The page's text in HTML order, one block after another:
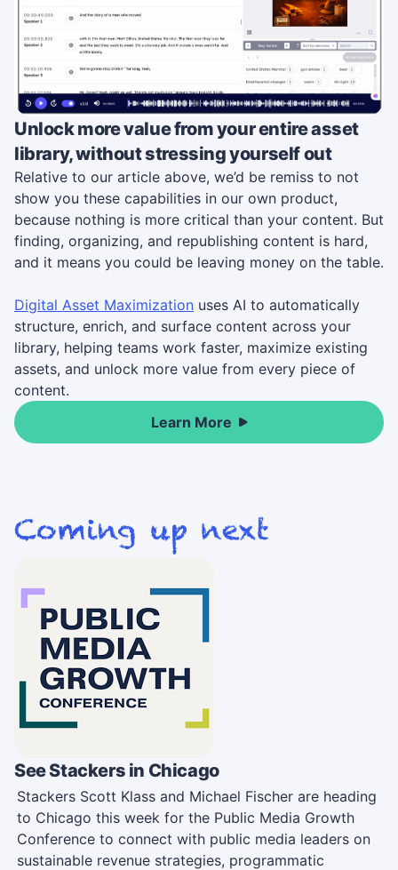
Unlock more value from your entire asset
library, without stressing yourself out
Relative to our article above, we’d be remiss to not
show you these capabilities in our own product,
because nothing is more critical than your content. But
finding, organizing, and republishing content is hard,
and it means you could be leaving money on the table.
Digital Asset Maximization uses AI to automatically
structure, enrich, and surface content across your
library, helping teams work faster, maximize existing
assets, and unlock more value from every piece of
content.
Learn More
See Stackers in Chicago
Stackers Scott Klass and Michael Fischer are heading
to Chicago this week for the Public Media Growth
Conference to connect with public media leaders on
sustainable revenue strategies, programmatic